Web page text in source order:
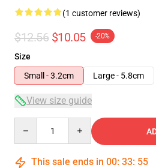
(1 customer reviews)
$12.56 $10.05 -20%
Size
Small - 3.2cm
Large - 5.8cm
View size guide
This sale ends in 00: 33: 55